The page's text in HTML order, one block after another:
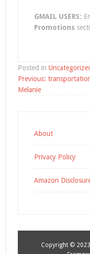
GMAIL USERS:
Promotions
Posted in
Post
navigation
Previous:
Melanie
About
Privacy Policy
Amazon
Copyright © 2023